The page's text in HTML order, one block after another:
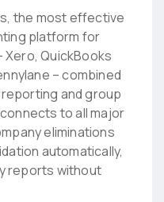
the most effective
platform for
QuickBooks
– combined
and group
to all major
eliminations
automatically,
reports without